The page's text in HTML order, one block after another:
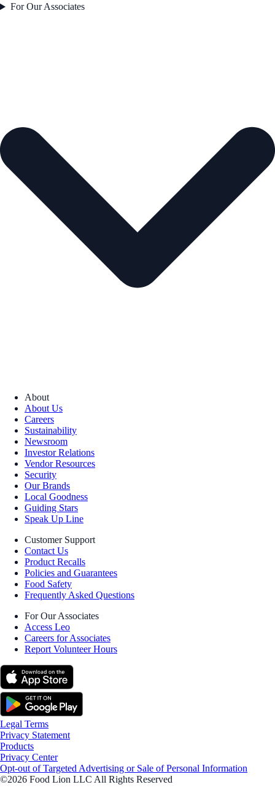
For Our Associates
About
About Us
Careers
Sustainability
Newsroom
Investor Relations
Vendor Resources
Security
Our Brands
Local Goodness
Guiding Stars
Speak Up Line
Customer Support
Contact Us
Product Recalls
Policies and Guarantees
Food Safety
Frequently Asked Questions
For Our Associates
Access Leo
Careers for Associates
Report Volunteer Hours
Legal Terms
Privacy Statement
Products
Privacy Center
Opt-out of Targeted Advertising or Sale of Personal Information
©2026 Food Lion LLC All Rights Reserved